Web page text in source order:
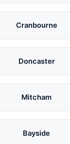
Cranbourne
Doncaster
Mitcham
Bayside